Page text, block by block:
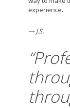
experience.
— J.S.